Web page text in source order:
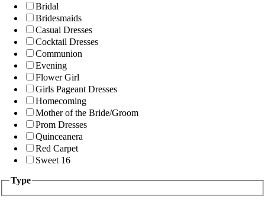
Bridal
Bridesmaids
Casual Dresses
Cocktail Dresses
Communion
Evening
Flower Girl
Girls Pageant Dresses
Homecoming
Mother of the Bride/Groom
Prom Dresses
Quinceanera
Red Carpet
Sweet 16
Type